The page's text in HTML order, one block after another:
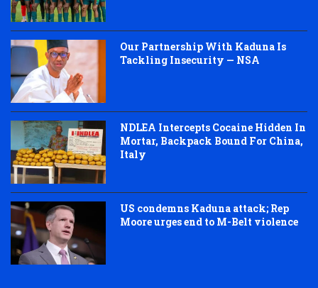
Our Partnership With Kaduna Is
Tackling Insecurity — NSA
NDLEA Intercepts Cocaine Hidden In
Mortar, Backpack Bound For China,
Italy
US condemns Kaduna attack; Rep
Moore urges end to M-Belt violence